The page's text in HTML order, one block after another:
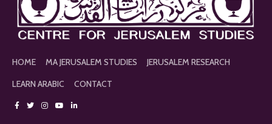
HOME MA JERUSALEM STUDIES
JERUSALEM RESEARCH
LEARN ARABIC
CONTACT